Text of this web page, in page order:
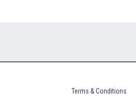
Terms & Conditions